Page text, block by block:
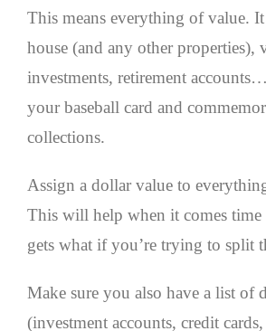
This means everything of value.
house (and any other properties),
investments, retirement
your baseball card and
collections.
Assign a dollar value to
This will help when it comes time
gets what if you’re trying to split
Make sure you also have a list of
(investment accounts, credit